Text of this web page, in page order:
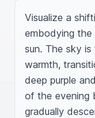
Visualize a
embodying the
sun. The sky
warmth,
deep purple
of the evening
gradually